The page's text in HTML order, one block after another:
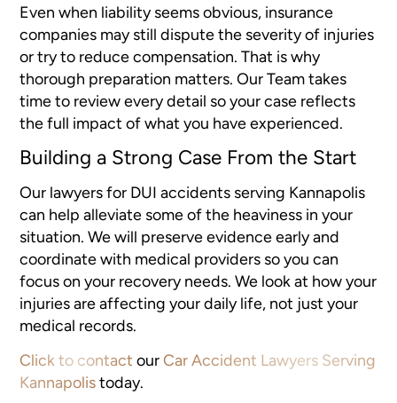
Even when liability seems obvious, insurance
companies may still dispute the severity of injuries
or try to reduce compensation. That is why
thorough preparation matters. Our Team takes
time to review every detail so your case reflects
the full impact of what you have experienced.
Building a Strong Case From the Start
Our lawyers for DUI accidents serving Kannapolis
can help alleviate some of the heaviness in your
situation. We will preserve evidence early and
coordinate with medical providers so you can
focus on your recovery needs. We look at how your
injuries are affecting your daily life, not just your
medical records.
Click to contact ourCar Accident Lawyers Serving
Kannapolistoday.